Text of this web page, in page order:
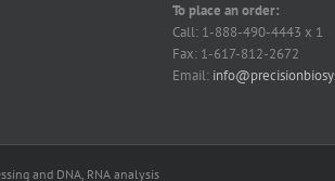
To place an order:
Call: 1-888-490-4443 x 1
Fax: 1-617-812-2672
Email:
and DNA, RNA analysis